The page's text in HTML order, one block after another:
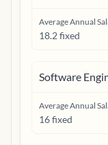
Average Annual
18.2 fixed
Software
Average Annual
16 fixed